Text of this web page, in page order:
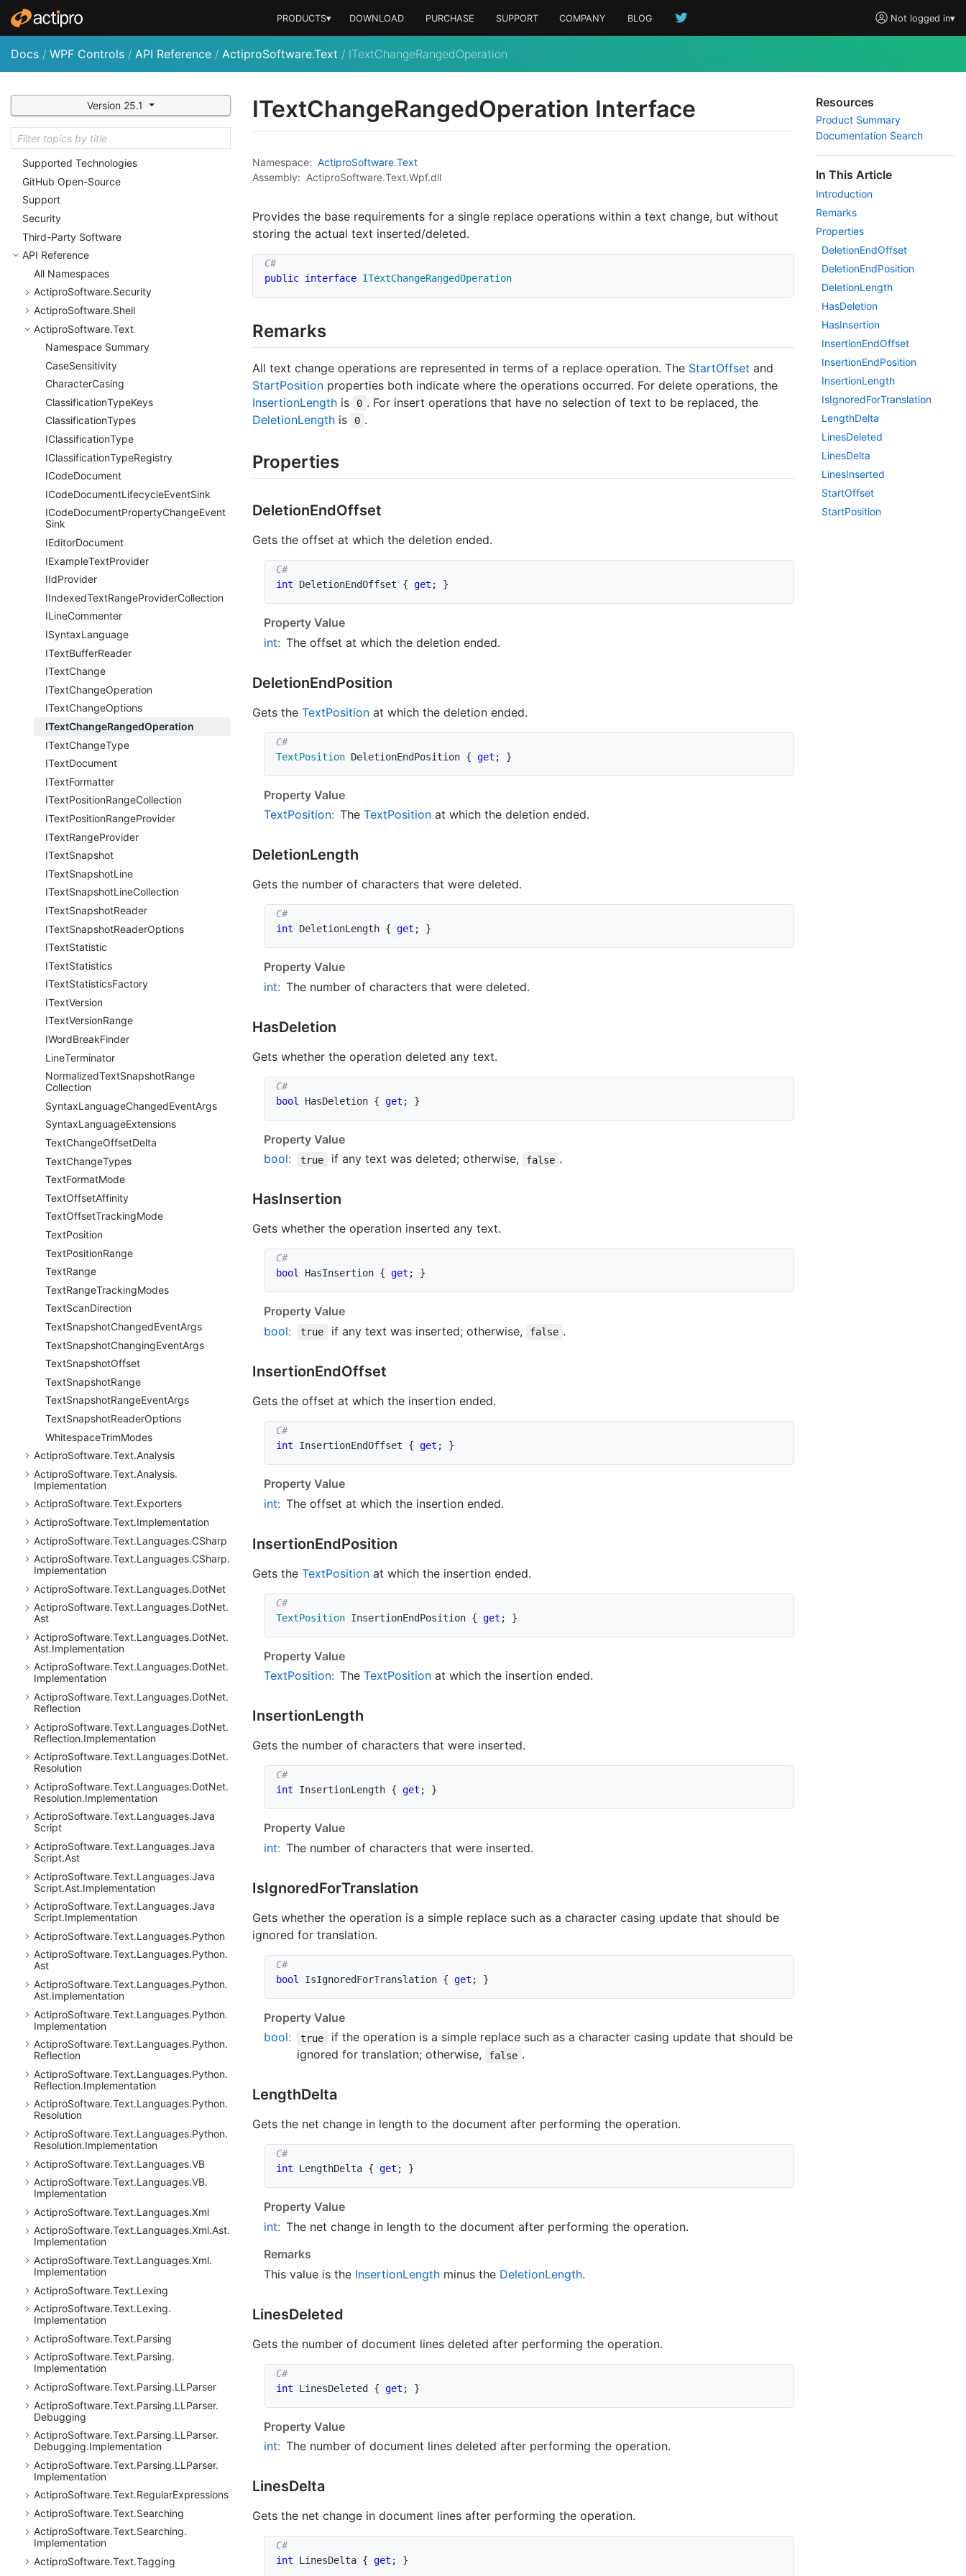
Not logged in▾
PRODUCTS▾ DOWNLOAD PURCHASE SUPPORT COMPANY BLOG
Docs / WPF Controls / API Reference / ActiproSoftware.Text / ITextChangeRangedOperation
Version 25.1
Customizing String Resources
Licensing
NuGet Packages and Feeds
Deployment
Conversion Notes
Troubleshooting (General)
Supported Technologies
GitHub Open-Source
Support
Security
Third-Party Software
API Reference
All Namespaces
ActiproSoftware.Security
ActiproSoftware.Shell
ActiproSoftware.Text
Namespace Summary
CaseSensitivity
CharacterCasing
ClassificationTypeKeys
ClassificationTypes
IClassificationType
IClassificationTypeRegistry
ICodeDocument
ICodeDocumentLifecycleEventSink
ICodeDocumentPropertyChangeEvent
Sink
IEditorDocument
IExampleTextProvider
IIdProvider
IIndexedTextRangeProviderCollection
ILineCommenter
ISyntaxLanguage
ITextBufferReader
ITextChange
ITextChangeOperation
ITextChangeOptions
ITextChangeRangedOperation
ITextChangeType
ITextDocument
ITextFormatter
ITextPositionRangeCollection
ITextPositionRangeProvider
ITextRangeProvider
ITextSnapshot
ITextSnapshotLine
ITextSnapshotLineCollection
ITextSnapshotReader
ITextSnapshotReaderOptions
ITextStatistic
ITextStatistics
ITextStatisticsFactory
ITextVersion
ITextVersionRange
IWordBreakFinder
LineTerminator
NormalizedTextSnapshotRange
Collection
SyntaxLanguageChangedEventArgs
SyntaxLanguageExtensions
TextChangeOffsetDelta
TextChangeTypes
TextFormatMode
TextOffsetAffinity
TextOffsetTrackingMode
TextPosition
TextPositionRange
TextRange
TextRangeTrackingModes
TextScanDirection
TextSnapshotChangedEventArgs
TextSnapshotChangingEventArgs
TextSnapshotOffset
TextSnapshotRange
TextSnapshotRangeEventArgs
TextSnapshotReaderOptions
WhitespaceTrimModes
ActiproSoftware.Text.Analysis
ActiproSoftware.Text.Analysis.
Implementation
ActiproSoftware.Text.Exporters
ActiproSoftware.Text.Implementation
ActiproSoftware.Text.Languages.CSharp
ActiproSoftware.Text.Languages.CSharp.
Implementation
ActiproSoftware.Text.Languages.DotNet
ActiproSoftware.Text.Languages.DotNet.
Ast
ActiproSoftware.Text.Languages.DotNet.
Ast.Implementation
ActiproSoftware.Text.Languages.DotNet.
Implementation
ActiproSoftware.Text.Languages.DotNet.
Reflection
ActiproSoftware.Text.Languages.DotNet.
Reflection.Implementation
ActiproSoftware.Text.Languages.DotNet.
Resolution
ActiproSoftware.Text.Languages.DotNet.
Resolution.Implementation
ActiproSoftware.Text.Languages.Java
Script
ActiproSoftware.Text.Languages.Java
Script.Ast
ActiproSoftware.Text.Languages.Java
Script.Ast.Implementation
ActiproSoftware.Text.Languages.Java
Script.Implementation
ActiproSoftware.Text.Languages.Python
ActiproSoftware.Text.Languages.Python.
Ast
ActiproSoftware.Text.Languages.Python.
Ast.Implementation
ActiproSoftware.Text.Languages.Python.
Implementation
ActiproSoftware.Text.Languages.Python.
Reflection
ActiproSoftware.Text.Languages.Python.
Reflection.Implementation
ActiproSoftware.Text.Languages.Python.
Resolution
ActiproSoftware.Text.Languages.Python.
Resolution.Implementation
ActiproSoftware.Text.Languages.VB
ActiproSoftware.Text.Languages.VB.
Implementation
ActiproSoftware.Text.Languages.Xml
ActiproSoftware.Text.Languages.Xml.Ast.
Implementation
ActiproSoftware.Text.Languages.Xml.
Implementation
ActiproSoftware.Text.Lexing
ActiproSoftware.Text.Lexing.
Implementation
ActiproSoftware.Text.Parsing
ActiproSoftware.Text.Parsing.
Implementation
ActiproSoftware.Text.Parsing.LLParser
ActiproSoftware.Text.Parsing.LLParser.
Debugging
ActiproSoftware.Text.Parsing.LLParser.
Debugging.Implementation
ActiproSoftware.Text.Parsing.LLParser.
Implementation
ActiproSoftware.Text.RegularExpressions
ActiproSoftware.Text.Searching
ActiproSoftware.Text.Searching.
Implementation
ActiproSoftware.Text.Tagging
ITextChangeRangedOperation Interface
Namespace: ActiproSoftware.Text
Assembly: ActiproSoftware.Text.Wpf.dll
Provides the base requirements for a single replace operations within a text change, but without
storing the actual text inserted/deleted.
public interface ITextChangeRangedOperation
Remarks
All text change operations are represented in terms of a replace operation. The StartOffset and
StartPosition properties both indicate where the operations occurred. For delete operations, the
InsertionLength is 0 . For insert operations that have no selection of text to be replaced, the
DeletionLength is 0 .
Properties
DeletionEndOffset
Gets the offset at which the deletion ended.
int DeletionEndOffset { get ; }
Property Value
int: The offset at which the deletion ended.
DeletionEndPosition
Gets the TextPosition at which the deletion ended.
TextPosition DeletionEndPosition { get ; }
Property Value
TextPosition: The TextPosition at which the deletion ended.
DeletionLength
Gets the number of characters that were deleted.
int DeletionLength { get ; }
Property Value
int: The number of characters that were deleted.
HasDeletion
Gets whether the operation deleted any text.
bool HasDeletion { get ; }
Property Value
bool: true if any text was deleted; otherwise, false .
HasInsertion
Gets whether the operation inserted any text.
bool HasInsertion { get ; }
Property Value
bool: true if any text was inserted; otherwise, false .
InsertionEndOffset
Gets the offset at which the insertion ended.
int InsertionEndOffset { get ; }
Property Value
int: The offset at which the insertion ended.
InsertionEndPosition
Gets the TextPosition at which the insertion ended.
TextPosition InsertionEndPosition { get ; }
Property Value
TextPosition: The TextPosition at which the insertion ended.
InsertionLength
Gets the number of characters that were inserted.
int InsertionLength { get ; }
Property Value
int: The number of characters that were inserted.
IsIgnoredForTranslation
Gets whether the operation is a simple replace such as a character casing update that should be
ignored for translation.
bool IsIgnoredForTranslation { get ; }
Property Value
bool: true
if the operation is a simple replace such as a character casing update that should be
ignored for translation; otherwise,
false .
LengthDelta
Gets the net change in length to the document after performing the operation.
int LengthDelta { get ; }
Property Value
int: The net change in length to the document after performing the operation.
Remarks
This value is the InsertionLength minus the DeletionLength.
LinesDeleted
Gets the number of document lines deleted after performing the operation.
int LinesDeleted { get ; }
Property Value
int: The number of document lines deleted after performing the operation.
LinesDelta
Gets the net change in document lines after performing the operation.
int LinesDelta { get ; }
Resources
Product Summary
Documentation Search
In This Article
Introduction
Remarks
Properties
DeletionEndOffset
DeletionEndPosition
DeletionLength
HasDeletion
HasInsertion
InsertionEndOffset
InsertionEndPosition
InsertionLength
IsIgnoredForTranslation
LengthDelta
LinesDeleted
LinesDelta
LinesInserted
StartOffset
StartPosition